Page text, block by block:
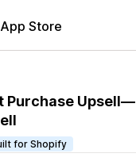
Store
Purchase Upsell—
for Shopify